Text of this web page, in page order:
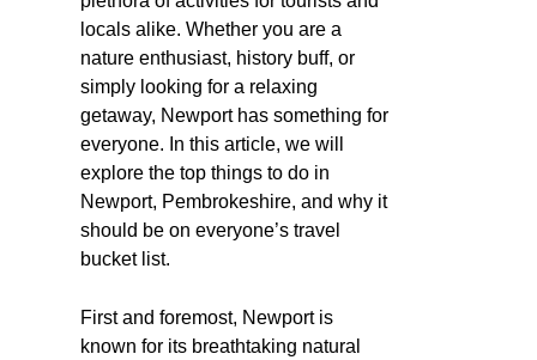
locals alike. Whether you are a
nature enthusiast, history buff, or
simply looking for a relaxing
getaway, Newport has something for
everyone. In this article, we will
explore the top things to do in
Newport, Pembrokeshire, and why it
should be on everyone’s travel
bucket list.
First and foremost, Newport is
known for its breathtaking natural